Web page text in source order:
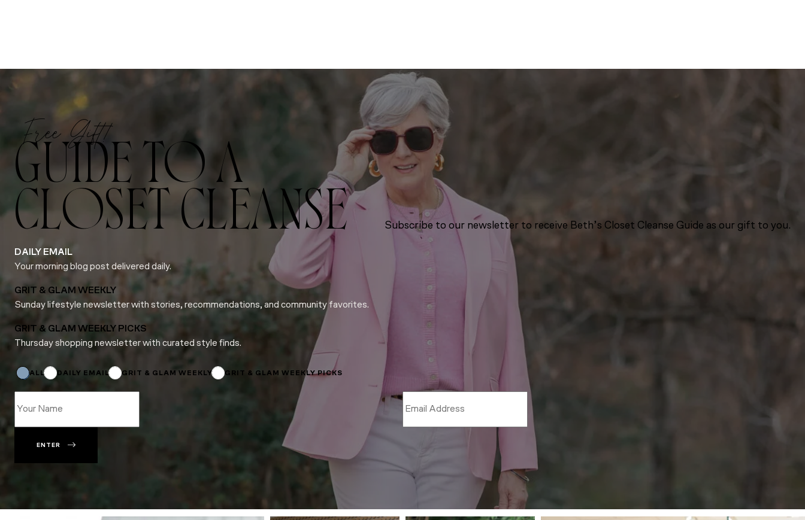
Free Gift!
GUIDE TO A
CLOSET CLEANSE
Subscribe to our newsletter to receive Beth’s Closet Cleanse Guide as our gift to you.
DAILY EMAIL
Your morning blog post delivered daily.
GRIT & GLAM WEEKLY
Sunday lifestyle newsletter with stories, recommendations, and community favorites.
GRIT & GLAM WEEKLY PICKS
Thursday shopping newsletter with curated style finds.
ALL DAILY EMAIL GRIT & GLAM WEEKLY GRIT & GLAM WEEKLY PICKS
ENTER